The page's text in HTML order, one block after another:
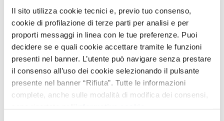
Il sito utilizza cookie tecnici e, previo tuo consenso,
cookie di profilazione di terze parti per analisi e per
proporti messaggi in linea con le tue preferenze. Puoi
decidere se e quali cookie accettare tramite le funzioni
presenti nel banner. L’utente può navigare senza prestare
il consenso all’uso dei cookie selezionando il pulsante
presente nel banner “Rifiuta”. Tutte le informazioni
complete, anche sulle modalità di modifica dei consensi,
Cuauhtémoc, Mexican Sail Training Ship in Civitavecchia:
3 - 8 May 2017